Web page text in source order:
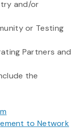
and/or
or Testing
Partners and
the
to Network